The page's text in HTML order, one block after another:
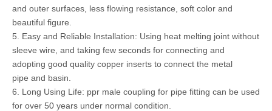
and outer surfaces, less flowing resistance, soft color and
beautiful figure.
5. Easy and Reliable Installation: Using heat melting joint without
sleeve wire, and taking few seconds for connecting and
adopting good quality copper inserts to connect the metal
pipe and basin.
6. Long Using Life: ppr male coupling for pipe fitting can be used
for over 50 years under normal condition.